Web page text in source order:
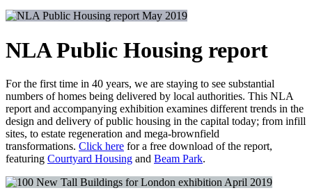
May 2019
NLA Public Housing report
For the first time in 40 years, we are staying to see substantial
numbers of homes being delivered by local authorities. This NLA
report and accompanying exhibition examines different trends in the
design and delivery of public housing in the capital today; from infill
sites, to estate regeneration and mega-brownfield
transformations. Click here for a free download of the report,
featuring Courtyard Housing and Beam Park.
April 2019